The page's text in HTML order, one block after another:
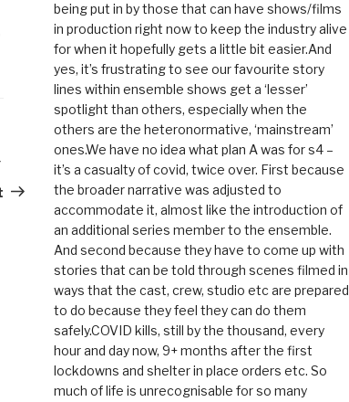
Post
being put in by those that can have shows/films
in production right now to keep the industry alive
for when it hopefully gets a little bit easier.And
yes, it’s frustrating to see our favourite story
lines within ensemble shows get a ‘lesser’
spotlight than others, especially when the
others are the heteronormative, ‘mainstream’
ones.We have no idea what plan A was for s4 –
it’s a casualty of covid, twice over. First because
the broader narrative was adjusted to
accommodate it, almost like the introduction of
an additional series member to the ensemble.
And second because they have to come up with
stories that can be told through scenes filmed in
ways that the cast, crew, studio etc are prepared
to do because they feel they can do them
safely.COVID kills, still by the thousand, every
hour and day now, 9+ months after the first
lockdowns and shelter in place orders etc. So
much of life is unrecognisable for so many